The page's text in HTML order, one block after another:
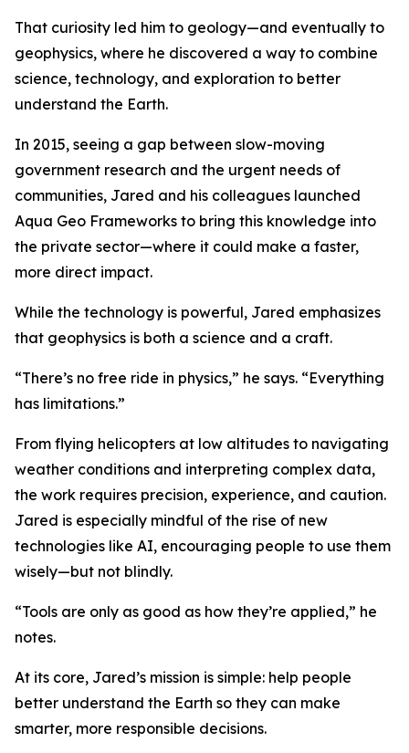
That curiosity led him to geology—and eventually to
geophysics, where he discovered a way to combine
science, technology, and exploration to better
understand the Earth.
In 2015, seeing a gap between slow-moving
government research and the urgent needs of
communities, Jared and his colleagues launched
Aqua Geo Frameworks to bring this knowledge into
the private sector—where it could make a faster,
more direct impact.
While the technology is powerful, Jared emphasizes
that geophysics is both a science and a craft.
“There’s no free ride in physics,” he says. “Everything
has limitations.”
From flying helicopters at low altitudes to navigating
weather conditions and interpreting complex data,
the work requires precision, experience, and caution.
Jared is especially mindful of the rise of new
technologies like AI, encouraging people to use them
wisely—but not blindly.
“Tools are only as good as how they’re applied,” he
notes.
At its core, Jared’s mission is simple: help people
better understand the Earth so they can make
smarter, more responsible decisions.